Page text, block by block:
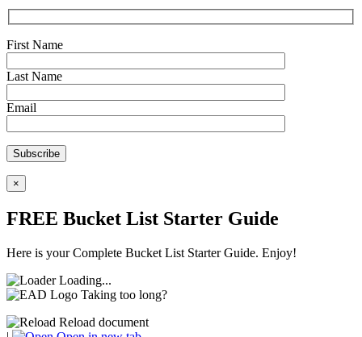
First Name
Last Name
Email
×
FREE Bucket List Starter Guide
Here is your Complete Bucket List Starter Guide. Enjoy!
Loading...
Taking too long?
Reload document